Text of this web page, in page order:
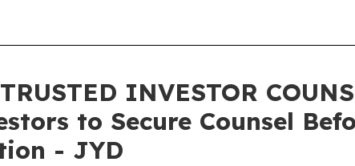
INVESTOR
to Secure Counsel
- JYD